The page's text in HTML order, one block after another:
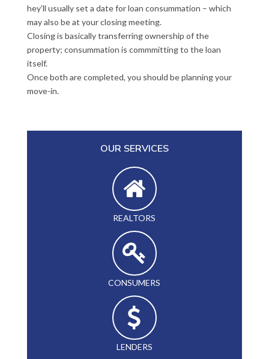
hey’ll usually set a date for loan consummation – which
may also be at your closing meeting.
Closing is basically transferring ownership of the
property; consummation is commmitting to the loan
itself.
Once both are completed, you should be planning your
move-in.
OUR SERVICES
REALTORS
CONSUMERS
LENDERS